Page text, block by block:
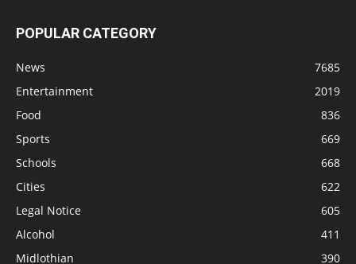
POPULAR CATEGORY
News
7685
Entertainment
2019
Food
836
Sports
669
Schools
668
Cities
622
Legal Notice
605
Alcohol
411
Midlothian
390